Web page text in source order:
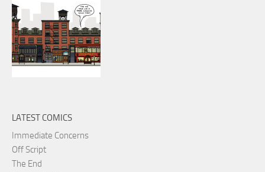
LATEST COMICS
Immediate Concerns
Off Script
The End